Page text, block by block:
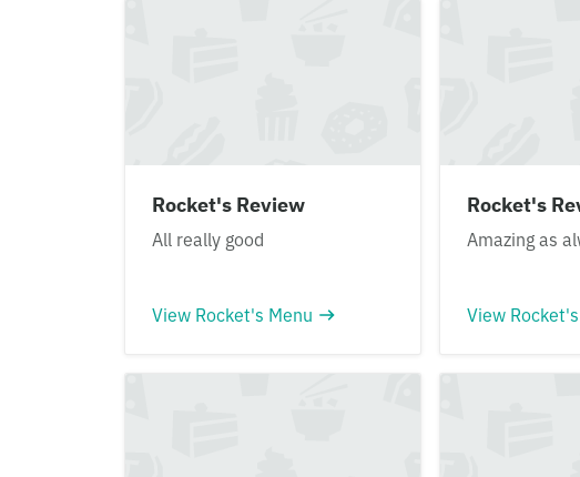
Rocket's Review
All really good
View Rocket's Menu
Rocket's
Amazing as
View